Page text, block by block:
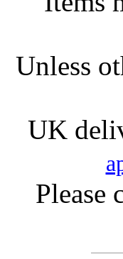
Unless
UK
Please